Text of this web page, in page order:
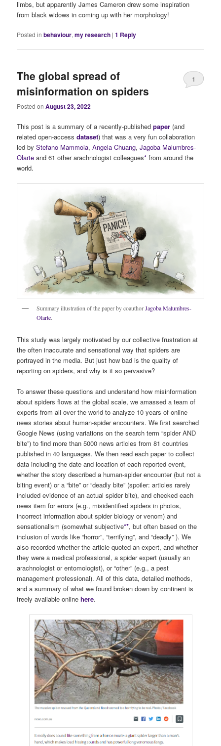
limbs, but apparently James Cameron drew some inspiration
from black widows in coming up with her morphology!
Posted in behaviour,my research |1 Reply
The global spread of
misinformation on spiders
Posted onAugust 23, 2022
1
This post is a summary of a recently-publishedpaper (and
related open-accessdataset) that was a very fun collaboration
led byStefano Mammola,Angela Chuang,Jagoba Malumbres-
Olarte and 61 other arachnologist colleagues* from around the
world.
Summary illustration of the paper by coauthorJagoba Malumbres-
Olarte.
This study was largely motivated by our collective frustration at
the often inaccurate and sensational way that spiders are
portrayed in the media. But just how bad is the quality of
reporting on spiders, and why is it so pervasive?
To answer these questions and understand how misinformation
about spiders flows at the global scale, we amassed a team of
experts from all over the world to analyze 10 years of online
news stories about human-spider encounters. We first searched
Google News (using variations on the search term “spider AND
bite”) to find more than 5000 news articles from 81 countries
published in 40 languages. We then read each paper to collect
data including the date and location of each reported event,
whether the story described a human-spider encounter (but not a
biting event) or a “bite” or “deadly bite” (spoiler: articles rarely
included evidence of an actual spider bite), and checked each
news item for errors (e.g., misidentified spiders in photos,
incorrect information about spider biology or venom) and
sensationalism (somewhat subjective**, but often based on the
inclusion of words like “horror”, “terrifying”, and “deadly” ). We
also recorded whether the article quoted an expert, and whether
they were a medical professional, a spider expert (usually an
arachnologist or entomologist), or “other” (e.g., a pest
management professional). All of this data, detailed methods,
and a summary of what we found broken down by continent is
freely available onlinehere.